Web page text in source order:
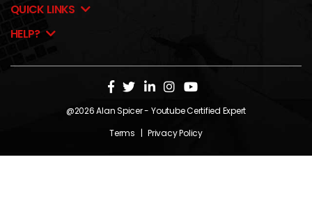
QUICK LINKS
HELP?
@2026Alan Spicer- Youtube Certified Expert
Terms | Privacy Policy